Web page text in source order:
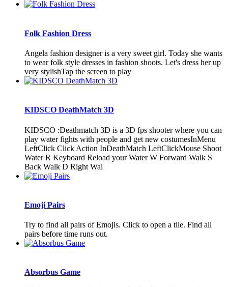
Folk Fashion Dress
Angela fashion designer is a very sweet girl. Today she wants
to wear folk style dresses in fashion shoots. Let's dress her up
very stylishTap the screen to play
KIDSCO DeathMatch 3D
KIDSCO :Deathmatch 3D is a 3D fps shooter where you can
play water fights with people and get new costumesInMenu
LeftClick Click Action InDeathMatch LeftClickMouse Shoot
Water R Keyboard Reload your Water W Forward Walk S
Back Walk D Right Wal
Emoji Pairs
Try to find all pairs of Emojis. Click to open a tile. Find all
pairs before time runs out.
Absorbus Game